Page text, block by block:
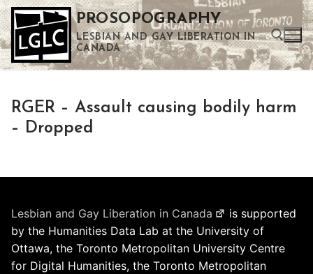
Skip
to
content
PROSOPOGRAPHY
LESBIAN AND GAY LIBERATION IN
CANADA
Use the up and down arrows to select a result. Press enter to go to the selected search result. Touch device users can use touch and swipe gestures.
RGER – Assault causing bodily harm
– Dropped
Lesbian and Gay Liberation in Canada
is supported
by the Humanities Data Lab at the University of
Ottawa, the Toronto Metropolitan University Centre
for Digital Humanities, the Toronto Metropolitan